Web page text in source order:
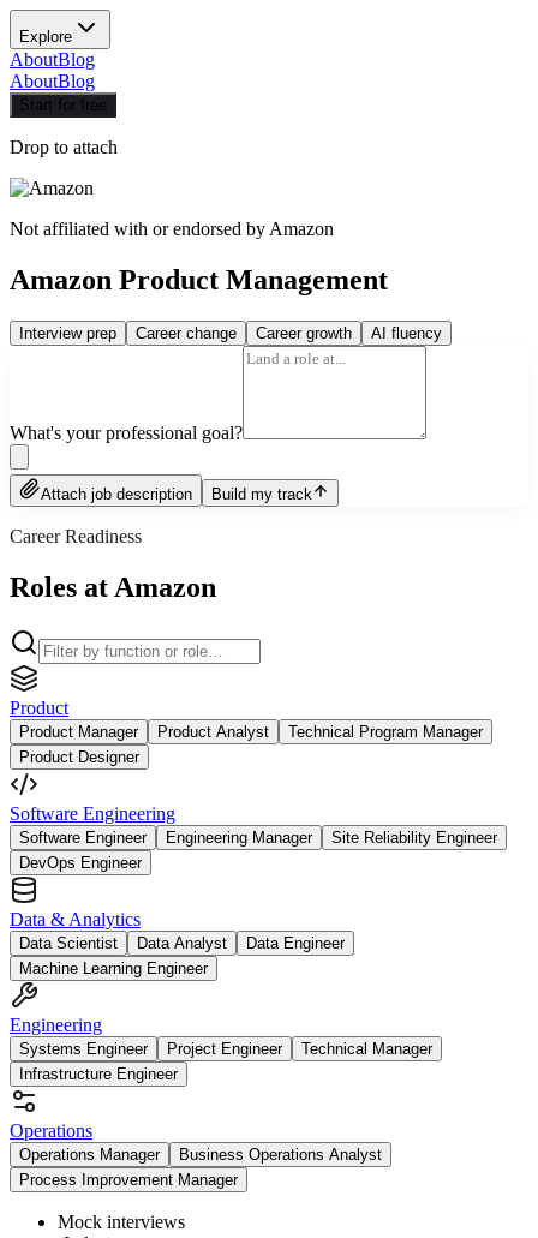
Explore
AboutBlog
AboutBlog
Start for free
Drop to attach
Not affiliated with or endorsed by Amazon
Amazon Product Management
Interview prep Career change Career growth AI fluency
What's your professional goal?
Attach job description Build my track
Career Readiness
Roles at Amazon
Product
Product Manager Product Analyst
Technical Program Manager
Product Designer
Software Engineering
Software Engineer Engineering Manager
Site Reliability Engineer
DevOps Engineer
Data & Analytics
Data Scientist Data Analyst
Data Engineer
Machine Learning Engineer
Engineering
Systems Engineer Project Engineer
Technical Manager
Infrastructure Engineer
Operations
Operations Manager
Business Operations Analyst
Process Improvement Manager
Mock interviews